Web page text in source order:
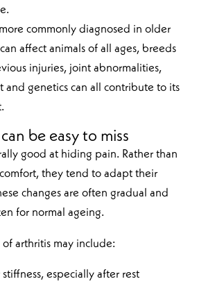
commonly diagnosed in older
affect animals of all ages, breeds
injuries, joint abnormalities,
and genetics can all contribute to its
be easy to miss
good at hiding pain. Rather than
they tend to adapt their
changes are often gradual and
for normal ageing.
of arthritis may include:
especially after rest